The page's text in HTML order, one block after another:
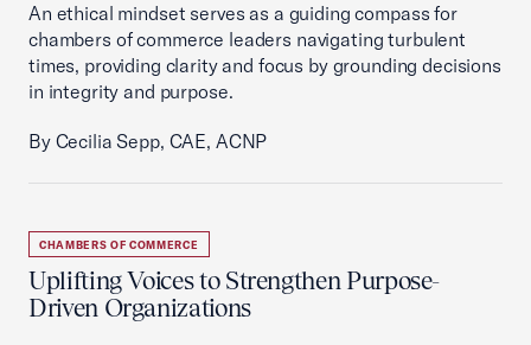
An ethical mindset serves as a guiding compass for
chambers of commerce leaders navigating turbulent
times, providing clarity and focus by grounding decisions
in integrity and purpose.
By Cecilia Sepp, CAE, ACNP
CHAMBERS OF COMMERCE
Uplifting Voices to Strengthen Purpose-
Driven Organizations